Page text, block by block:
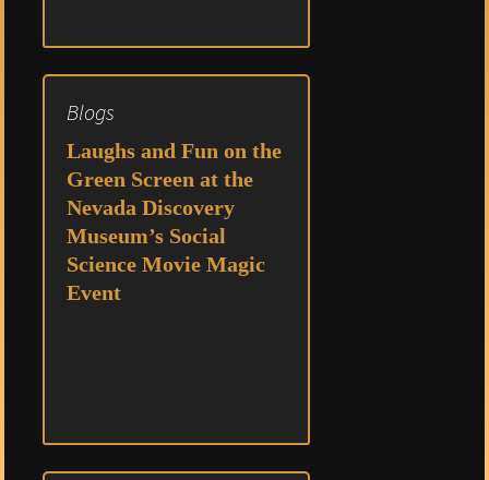
Blogs
Laughs and Fun on the
Green Screen at the
Nevada Discovery
Museum’s Social
Science Movie Magic
Event